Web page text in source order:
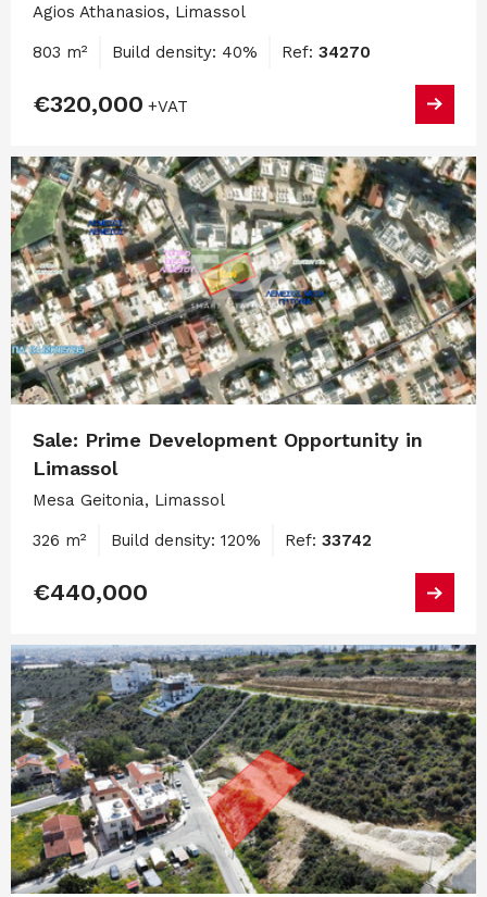
Agios Athanasios, Limassol
803 m² Build density: 40% Ref: 34270
€320,000 +VAT
Sale: Prime Development Opportunity in
Limassol
Mesa Geitonia, Limassol
326 m² Build density: 120% Ref: 33742
€440,000